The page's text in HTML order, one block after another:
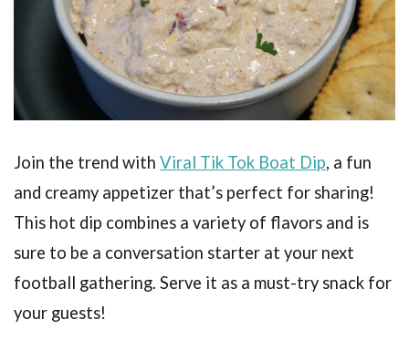
Join the trend with Viral Tik Tok Boat Dip, a fun
and creamy appetizer that’s perfect for sharing!
This hot dip combines a variety of flavors and is
sure to be a conversation starter at your next
football gathering. Serve it as a must-try snack for
your guests!